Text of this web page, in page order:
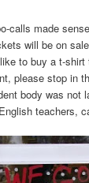
calls made
will be on
like to buy a t-
please stop in
body was not
teachers,